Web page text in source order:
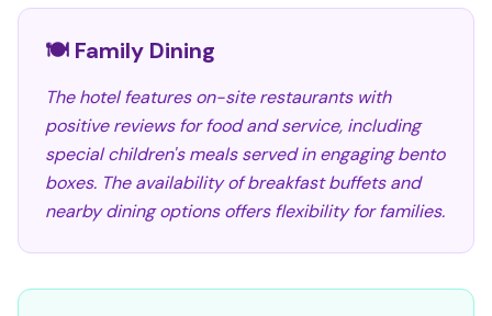
🍽️ Family Dining
The hotel features on-site restaurants with
positive reviews for food and service, including
special children's meals served in engaging bento
boxes. The availability of breakfast buffets and
nearby dining options offers flexibility for families.